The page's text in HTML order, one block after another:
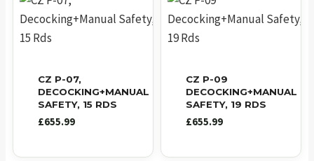
CZ P-07,
DECOCKING+MANUAL
SAFETY, 15 RDS
£655.99
CZ P-09
DECOCKING+MANUAL
SAFETY, 19 RDS
£655.99